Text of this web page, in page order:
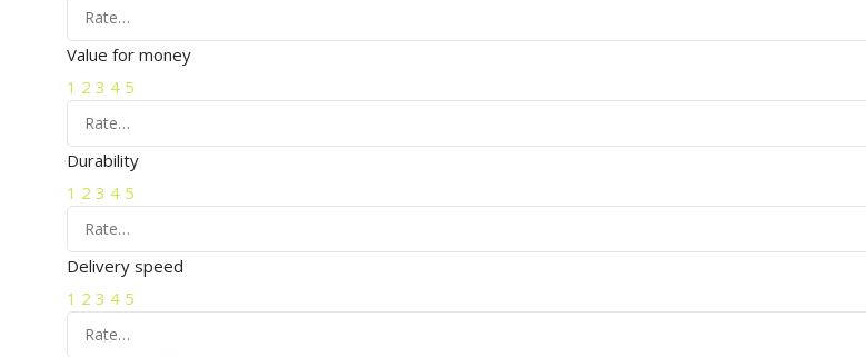
Value for money
1 2 3 4 5
Durability
1 2 3 4 5
Delivery speed
1 2 3 4 5